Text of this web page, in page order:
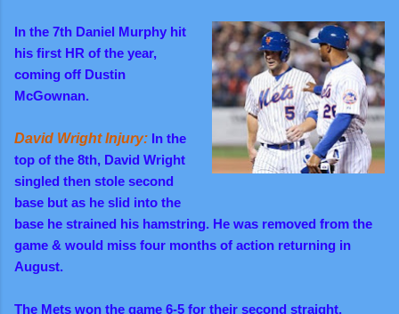
In the 7th Daniel Murphy hit
his first HR of the year,
coming off Dustin
McGownan.
David Wright Injury: In the
top of the 8th, David Wright
singled then stole second
base but as he slid into the
base he strained his hamstring. He was removed from the
game & would miss four months of action returning in
August.
The Mets won the game 6-5 for their second straight.